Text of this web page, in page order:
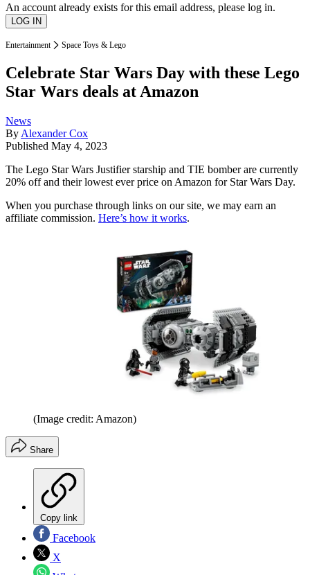
An account already exists for this email address, please log in.
Entertainment Space Toys & Lego
Celebrate Star Wars Day with these Lego
Star Wars deals at Amazon
News
By Alexander Cox
Published May 4, 2023
The Lego Star Wars Justifier starship and TIE bomber are currently
20% off and their lowest ever price on Amazon for Star Wars Day.
When you purchase through links on our site, we may earn an
affiliate commission. Here’s how it works.
(Image credit: Amazon)
Share
Copy link
Facebook
X